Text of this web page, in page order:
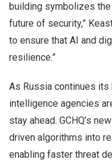
building symbolizes
future of security,”
to ensure that AI and
resilience.”
As Russia continues its
intelligence agencies
stay ahead. GCHQ’s
driven algorithms into
enabling faster threat